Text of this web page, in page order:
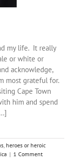
my life. It really
or white or
acknowledge,
most grateful for.
Cape Town
him and spend
heroes or heroic
| 1 Comment